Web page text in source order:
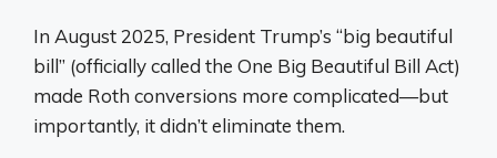
In August 2025, President Trump’s “big beautiful
bill” (officially called the One Big Beautiful Bill Act)
made Roth conversions more complicated—but
importantly, it didn’t eliminate them.